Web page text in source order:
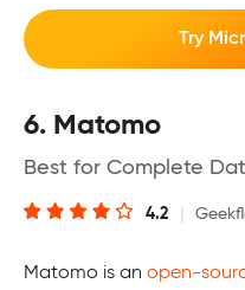
Try
6. Matomo
Best for Complete
4.2
Matomo is an open-